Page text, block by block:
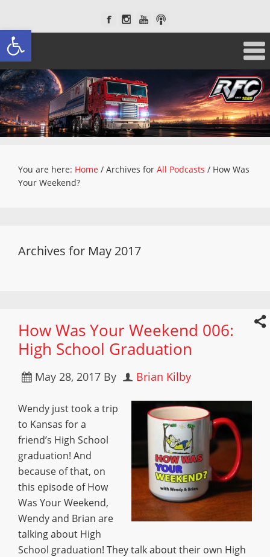
Open toolbar
You are here: Home / Archives for All Podcasts / How Was
Your Weekend?
Archives for May 2017
How Was Your Weekend 006:
High School Graduation
May 28, 2017 By Brian Kilby
Wendy just took a trip
to Kansas for a
friend’s High School
graduation! And
because of that, on
this episode of How
Was Your Weekend,
Wendy and Brian are
talking about High
School graduation! They talk about their own High